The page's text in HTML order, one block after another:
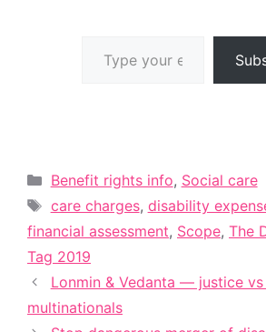
Categories
Benefit rights info, Social care
Tags
care charges, disability
financial assessment, Scope, The
Tag 2019
Lonmin & Vedanta — justice vs
multinationals